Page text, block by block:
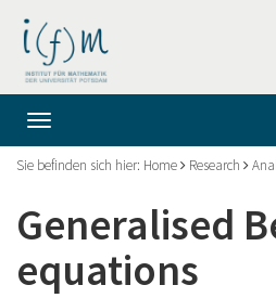
Sie befinden sich hier: Home Research
Generalised
equations